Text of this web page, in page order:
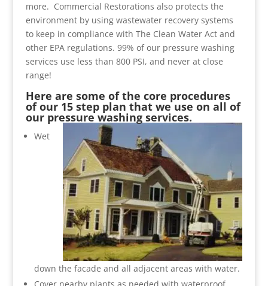
more. Commercial Restorations also protects the
environment by using wastewater recovery systems
to keep in compliance with The Clean Water Act and
other EPA regulations. 99% of our pressure washing
services use less than 800 PSI, and never at close
range!
Here are some of the core procedures
of our 15 step plan that we use on all of
our pressure washing services.
Wet
down the facade and all adjacent areas with water.